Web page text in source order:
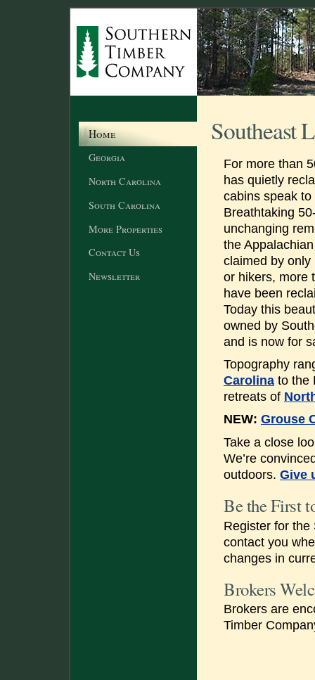
Home
Georgia
North Carolina
South Carolina
More Properties
Contact Us
Newsletter
Southeast
For more than
has quietly
cabins speak
Breathtaking
unchanging
the
claimed by
or hikers, more
have been
Today this
owned by
and is now for
Topography
Carolina to the
retreats of
NEW: Grouse
Take a close
We’re
outdoors. Give
Be the First
Register for
contact you
changes in
Brokers
Brokers are
Timber